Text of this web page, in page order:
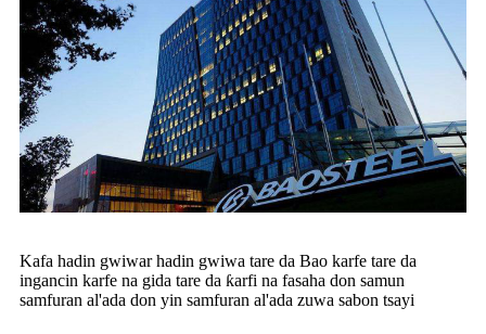
Kafa hadin gwiwar hadin gwiwa tare da Bao karfe tare da
ingancin karfe na gida tare da ƙarfi na fasaha don samun
samfuran al'ada don yin samfuran al'ada zuwa sabon tsayi